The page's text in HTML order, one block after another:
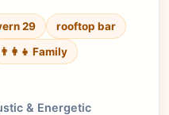
29
rooftop bar
👨‍👩‍👧 Family
& Energetic